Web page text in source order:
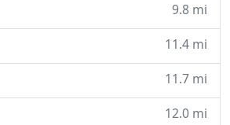
9.8 mi
11.4 mi
11.7 mi
12.0 mi